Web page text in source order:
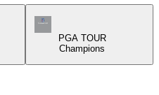
Icon
Champions Tour Icon
PGA TOUR
Champions